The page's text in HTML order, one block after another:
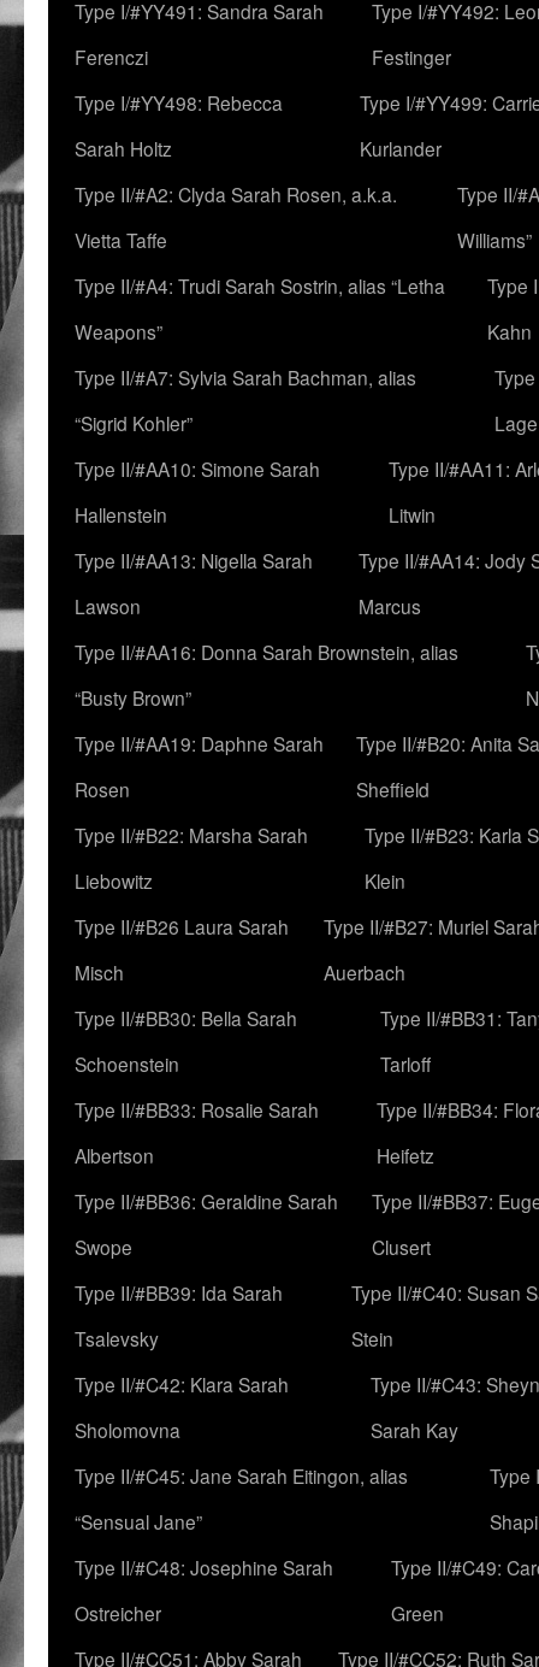
Type I/#YY491: Sandra Sarah
Ferenczi
Type I/#YY492:
Festinger
Type I/#YY498: Rebecca
Sarah Holtz
Type I/#YY499:
Kurlander
Type II/#A2: Clyda Sarah Rosen, a.k.a.
Vietta Taffe
Type II/
Williams”
Type II/#A4: Trudi Sarah Sostrin, alias “Letha
Weapons”
Type
Kahn
Type II/#A7: Sylvia Sarah Bachman, alias
“Sigrid Kohler”
Type II/#AA10: Simone Sarah
Hallenstein
Type II/#AA11:
Litwin
Type II/#AA13: Nigella Sarah
Lawson
Type II/#AA14: Jody
Marcus
Type II/#AA16: Donna Sarah Brownstein, alias
“Busty Brown”
Type II/#AA19: Daphne Sarah
Rosen
Type II/#B20: Anita
Sheffield
Type II/#B22: Marsha Sarah
Liebowitz
Type II/#B23: Karla
Klein
Type II/#B26 Laura Sarah
Misch
Type II/#B27: Muriel
Auerbach
Type II/#BB30: Bella Sarah
Schoenstein
Type II/#BB31:
Tarloff
Type II/#BB33: Rosalie Sarah
Albertson
Type II/#BB34:
Heifetz
Type II/#BB36: Geraldine Sarah
Swope
Type II/#BB37:
Clusert
Type II/#BB39: Ida Sarah
Tsalevsky
Type II/#C40: Susan
Stein
Type II/#C42: Klara Sarah
Sholomovna
Type II/#C43:
Sarah Kay
Type II/#C45: Jane Sarah Eitingon, alias
“Sensual Jane”
Type
Type II/#C48: Josephine Sarah
Ostreicher
Type II/#C49:
Green
Type II/#CC51: Abby Sarah
Type II/#CC52: Ruth